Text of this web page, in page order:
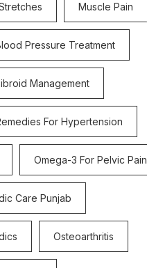
Muscle Pain
Pressure Treatment
Management
For Hypertension
Omega-3 For Pelvic Pain
Care Punjab
Osteoarthritis